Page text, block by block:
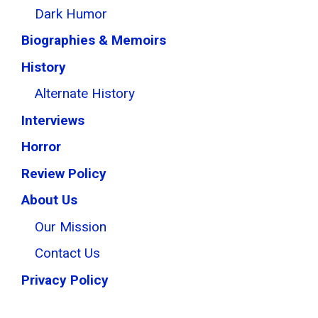
Dark Humor
Biographies & Memoirs
History
Alternate History
Interviews
Horror
Review Policy
About Us
Our Mission
Contact Us
Privacy Policy